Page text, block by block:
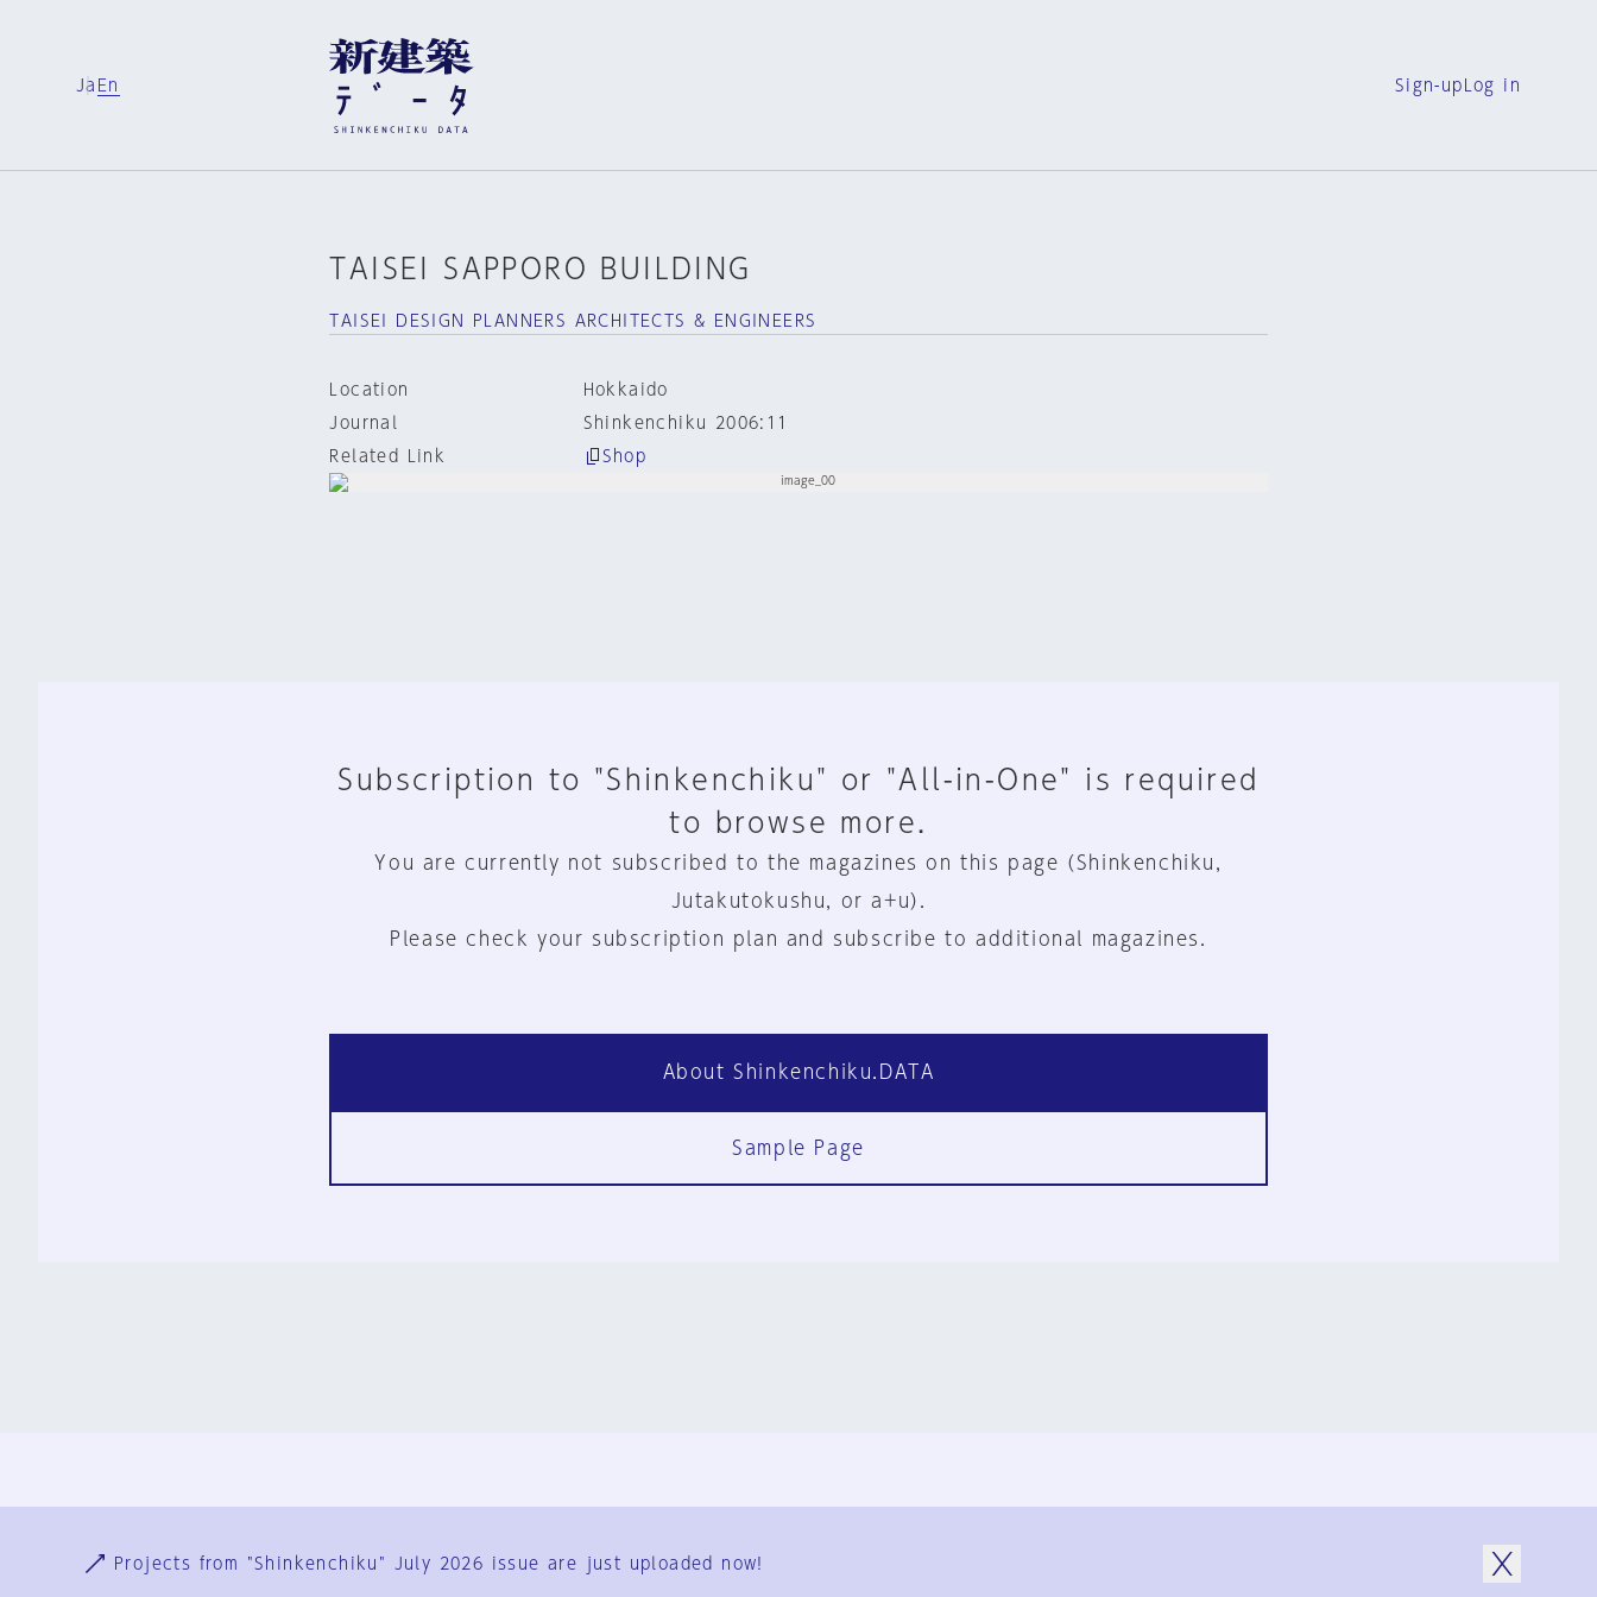
Ja En Sign-up Log in
TAISEI SAPPORO BUILDING
TAISEI DESIGN PLANNERS ARCHITECTS & ENGINEERS
Location
Hokkaido
Journal
Shinkenchiku 2006:11
Related Link
Shop
Subscription to "Shinkenchiku" or "All-in-One" is required
to browse more.
You are currently not subscribed to the magazines on this page (Shinkenchiku,
Jutakutokushu, or a+u).
Please check your subscription plan and subscribe to additional magazines.
About Shinkenchiku.DATA
Sample Page
User Terms
Projects from "Shinkenchiku" July 2026 issue are just uploaded now!